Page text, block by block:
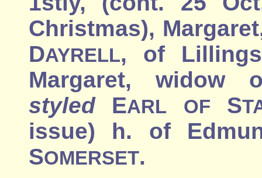
Christmas),
DAYRELL, of
Margaret, widow
styledEARL OF S
issue) h. of
SOMERSET.